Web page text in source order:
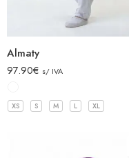
Almaty
97.90€ s/ IVA
XS S M L XL